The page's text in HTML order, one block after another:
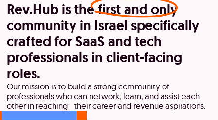
Rev.Hub is thefirst and only
community in Israel specifically
crafted for SaaS and tech
professionals in client-facing
roles.
Our mission is to build a strong community of
professionals who can network, learn, and assist each
other in reaching their career and revenue aspirations.